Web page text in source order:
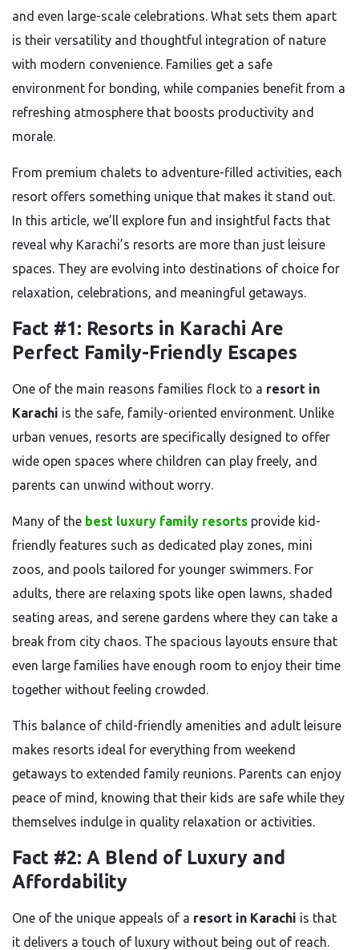
and even large-scale celebrations. What sets them apart
is their versatility and thoughtful integration of nature
with modern convenience. Families get a safe
environment for bonding, while companies benefit from a
refreshing atmosphere that boosts productivity and
morale.
From premium chalets to adventure-filled activities, each
resort offers something unique that makes it stand out.
In this article, we’ll explore fun and insightful facts that
reveal why Karachi’s resorts are more than just leisure
spaces. They are evolving into destinations of choice for
relaxation, celebrations, and meaningful getaways.
Fact #1: Resorts in Karachi Are
Perfect Family-Friendly Escapes
One of the main reasons families flock to a resort in
Karachi is the safe, family-oriented environment. Unlike
urban venues, resorts are specifically designed to offer
wide open spaces where children can play freely, and
parents can unwind without worry.
Many of the best luxury family resorts provide kid-
friendly features such as dedicated play zones, mini
zoos, and pools tailored for younger swimmers. For
adults, there are relaxing spots like open lawns, shaded
seating areas, and serene gardens where they can take a
break from city chaos. The spacious layouts ensure that
even large families have enough room to enjoy their time
together without feeling crowded.
This balance of child-friendly amenities and adult leisure
makes resorts ideal for everything from weekend
getaways to extended family reunions. Parents can enjoy
peace of mind, knowing that their kids are safe while they
themselves indulge in quality relaxation or activities.
Fact #2: A Blend of Luxury and
Affordability
One of the unique appeals of a resort in Karachi is that
it delivers a touch of luxury without being out of reach.